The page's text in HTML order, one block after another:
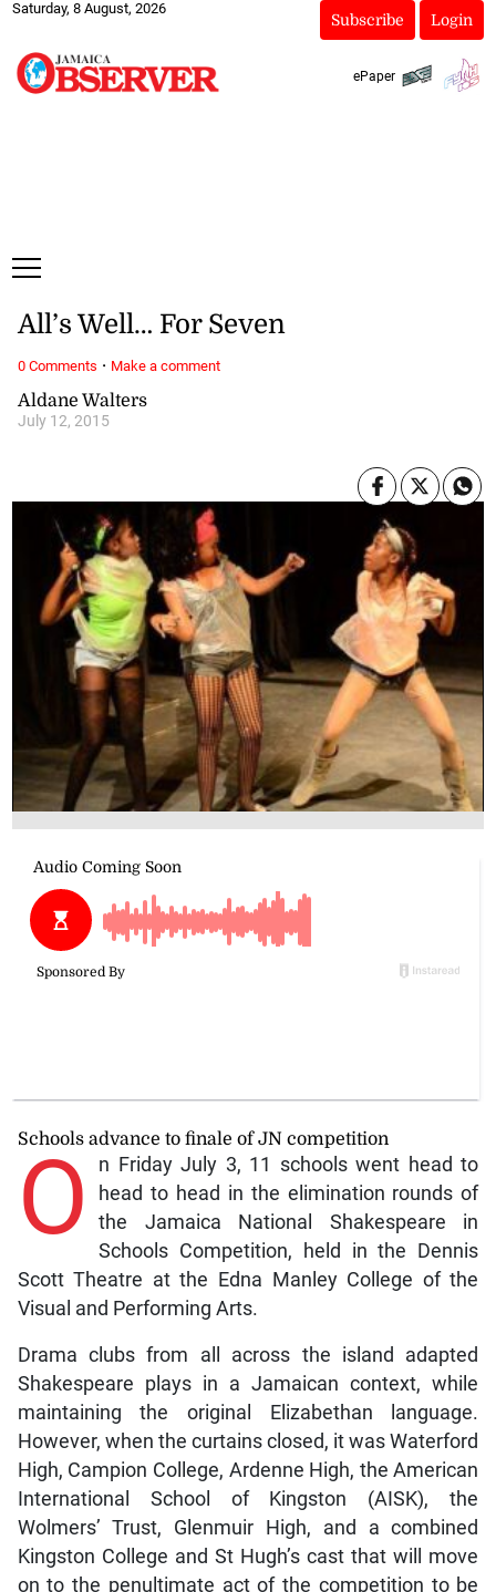
Saturday, 8 August, 2026
Subscribe Login
ePaper
Aldane Walters
July 12, 2015
All’s Well… For Seven
Schools advance to finale of JN competition
O
n Friday July 3, 11 schools went head to
head to head in the elimination rounds of
the Jamaica National Shakespeare in
Schools Competition, held in the Dennis
Scott Theatre at the Edna Manley College of the
Visual and Performing Arts.
Drama clubs from all across the island adapted
Shakespeare plays in a Jamaican context, while
maintaining the original Elizabethan language.
However, when the curtains closed, it was Waterford
High, Campion College, Ardenne High, the American
International School of Kingston (AISK), the
Wolmers’ Trust, Glenmuir High, and a combined
Kingston College and St Hugh’s cast that will move
on to the penultimate act of the competition to be
0 Comments · Make a comment